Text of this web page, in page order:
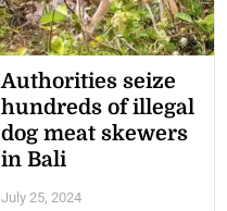
Authorities seize
hundreds of illegal
dog meat skewers
in Bali
July 25, 2024